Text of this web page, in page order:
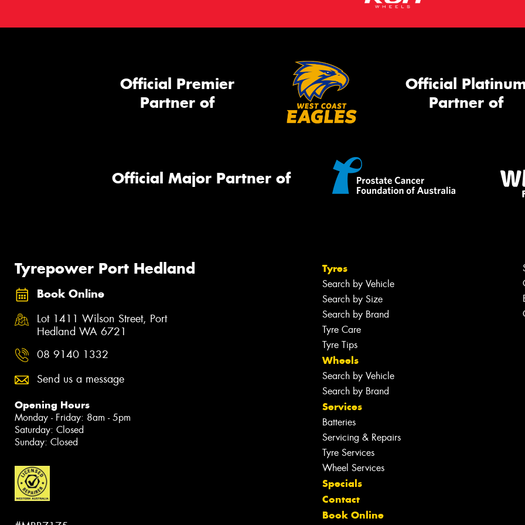
Official Premier
Partner of
Official
Partner of
Official Major Partner of
Tyrepower Port Hedland
Book Online
Lot 1411 Wilson Street, Port
Hedland WA 6721
08 9140 1332
Send us a message
Opening Hours
Monday - Friday: 8am - 5pm
Saturday: Closed
Sunday: Closed
Tyres
Search by Vehicle
Search by Size
Search by Brand
Tyre Care
Tyre Tips
Wheels
Search by Vehicle
Search by Brand
Services
Batteries
Servicing & Repairs
Tyre Services
Wheel Services
Specials
Contact
Book Online